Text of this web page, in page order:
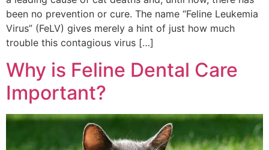
been no prevention or cure. The name “Feline Leukemia
Virus” (FeLV) gives merely a hint of just how much
trouble this contagious virus […]
Why is Feline Dental Care
Important?